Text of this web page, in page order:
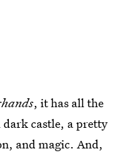
, it has all the
castle, a pretty
and magic. And,